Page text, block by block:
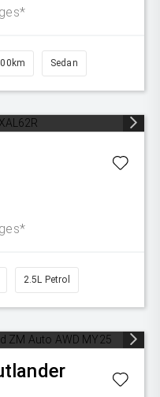
Sedan
2.5L Petrol